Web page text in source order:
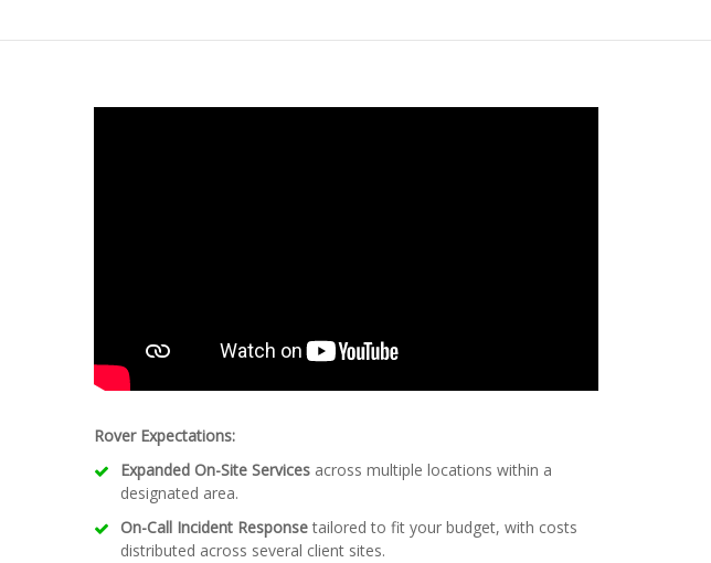
Rover Expectations:
Expanded On-Site Services across multiple locations within a
designated area.
On-Call Incident Responsetailored to fit your budget, with costs
distributed across several client sites.